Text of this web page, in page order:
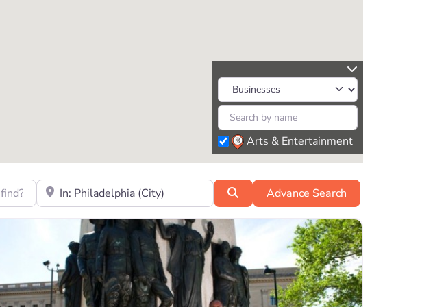
Arts & Entertainment
Location to look for?
SearchAdvance Search